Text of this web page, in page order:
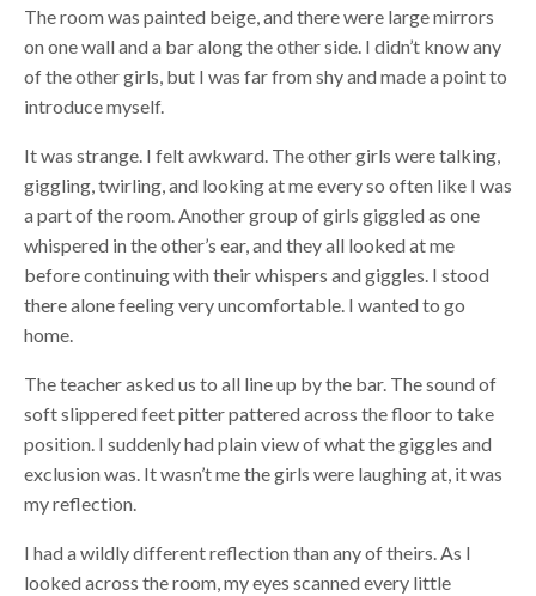
The room was painted beige, and there were large mirrors
on one wall and a bar along the other side. I didn’t know any
of the other girls, but I was far from shy and made a point to
introduce myself.
It was strange. I felt awkward. The other girls were talking,
giggling, twirling, and looking at me every so often like I was
a part of the room. Another group of girls giggled as one
whispered in the other’s ear, and they all looked at me
before continuing with their whispers and giggles. I stood
there alone feeling very uncomfortable. I wanted to go
home.
The teacher asked us to all line up by the bar. The sound of
soft slippered feet pitter pattered across the floor to take
position. I suddenly had plain view of what the giggles and
exclusion was. It wasn’t me the girls were laughing at, it was
my reflection.
I had a wildly different reflection than any of theirs. As I
looked across the room, my eyes scanned every little